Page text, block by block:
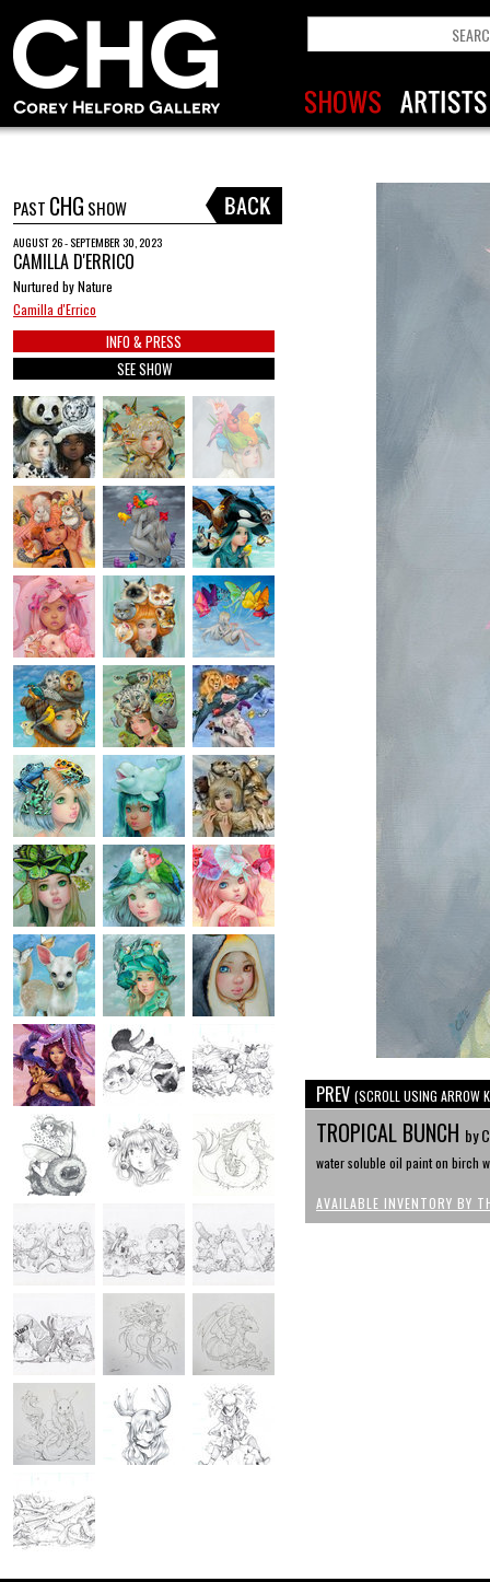
PAST CHG SHOW
AUGUST 26 - SEPTEMBER 30, 2023
CAMILLA D'ERRICO
Nurtured by Nature
Camilla d'Errico
INFO & PRESS
SEE SHOW
PREV (SCROLL USING ARROW
TROPICAL BUNCH by
water soluble oil paint on birch
AVAILABLE INVENTORY BY